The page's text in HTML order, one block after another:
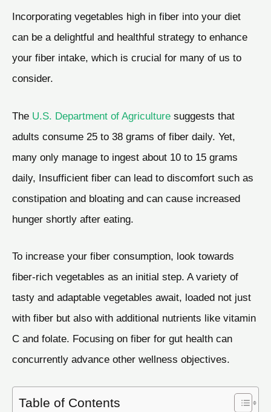
Incorporating vegetables high in fiber into your diet
can be a delightful and healthful strategy to enhance
your fiber intake, which is crucial for many of us to
consider.
The U.S. Department of Agriculture suggests that
adults consume 25 to 38 grams of fiber daily. Yet,
many only manage to ingest about 10 to 15 grams
daily, Insufficient fiber can lead to discomfort such as
constipation and bloating and can cause increased
hunger shortly after eating.
To increase your fiber consumption, look towards
fiber-rich vegetables as an initial step. A variety of
tasty and adaptable vegetables await, loaded not just
with fiber but also with additional nutrients like vitamin
C and folate. Focusing on fiber for gut health can
concurrently advance other wellness objectives.
Table of Contents